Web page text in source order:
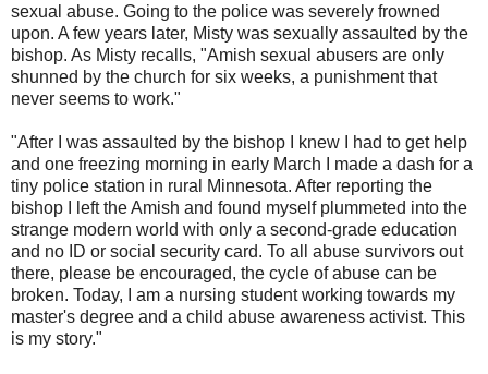
sexual abuse. Going to the police was severely frowned
upon. A few years later, Misty was sexually assaulted by the
bishop. As Misty recalls, "Amish sexual abusers are only
shunned by the church for six weeks, a punishment that
never seems to work."
"After I was assaulted by the bishop I knew I had to get help
and one freezing morning in early March I made a dash for a
tiny police station in rural Minnesota. After reporting the
bishop I left the Amish and found myself plummeted into the
strange modern world with only a second-grade education
and no ID or social security card. To all abuse survivors out
there, please be encouraged, the cycle of abuse can be
broken. Today, I am a nursing student working towards my
master's degree and a child abuse awareness activist. This
is my story."